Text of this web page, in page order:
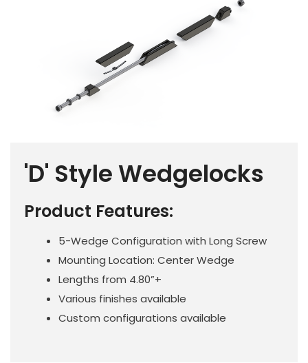
'D' Style Wedgelocks
Product Features:
5-Wedge Configuration with Long Screw
Mounting Location: Center Wedge
Lengths from 4.80”+
Various finishes available
Custom configurations available